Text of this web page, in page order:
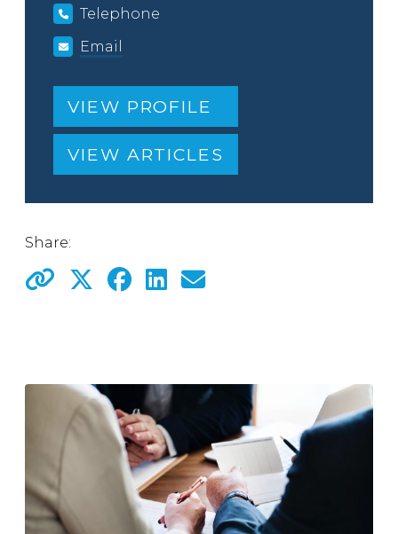
Telephone
Email
VIEW PROFILE
VIEW ARTICLES
Share: